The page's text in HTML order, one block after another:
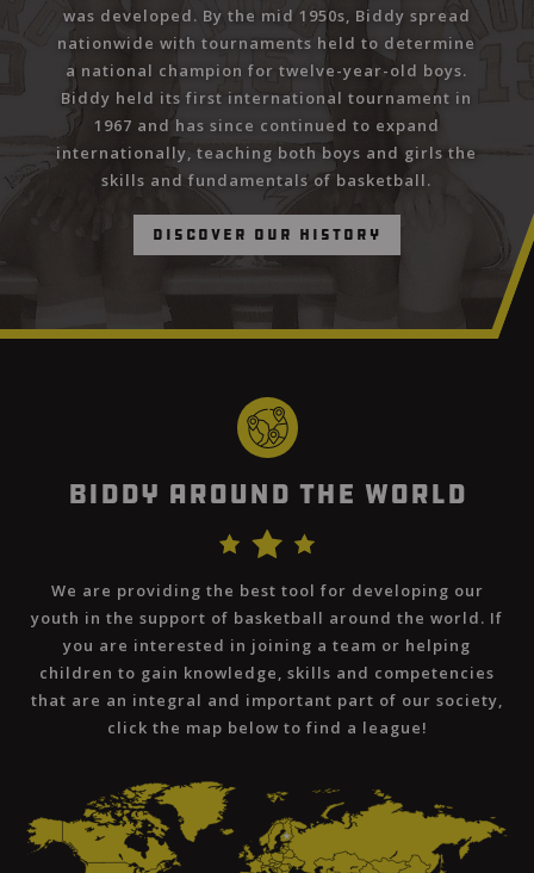
was developed. By the mid 1950s, Biddy spread
nationwide with tournaments held to determine
a national champion for twelve-year-old boys.
Biddy held its first international tournament in
1967 and has since continued to expand
internationally, teaching both boys and girls the
skills and fundamentals of basketball.
Discover Our History
Biddy Around The World
We are providing the best tool for developing our
youth in the support of basketball around the world. If
you are interested in joining a team or helping
children to gain knowledge, skills and competencies
that are an integral and important part of our society,
click the map below to find a league!